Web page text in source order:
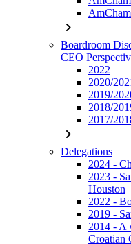
chevron_right
Boardroom
CEO
2022
2020/
2019/
2018/
2017/
chevron_right
Delegations
2024 -
2023 -
Houston
2022 -
2019 -
2014 - A
Croatian